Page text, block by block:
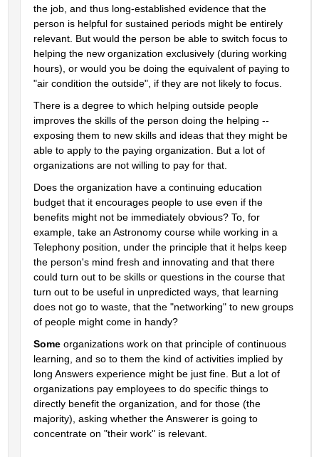
the job, and thus long-established evidence that the
person is helpful for sustained periods might be entirely
relevant. But would the person be able to switch focus to
helping the new organization exclusively (during working
hours), or would you be doing the equivalent of paying to
"air condition the outside", if they are not likely to focus.
There is a degree to which helping outside people
improves the skills of the person doing the helping --
exposing them to new skills and ideas that they might be
able to apply to the paying organization. But a lot of
organizations are not willing to pay for that.
Does the organization have a continuing education
budget that it encourages people to use even if the
benefits might not be immediately obvious? To, for
example, take an Astronomy course while working in a
Telephony position, under the principle that it helps keep
the person's mind fresh and innovating and that there
could turn out to be skills or questions in the course that
turn out to be useful in unpredicted ways, that learning
does not go to waste, that the "networking" to new groups
of people might come in handy?
Some organizations work on that principle of continuous
learning, and so to them the kind of activities implied by
long Answers experience might be just fine. But a lot of
organizations pay employees to do specific things to
directly benefit the organization, and for those (the
majority), asking whether the Answerer is going to
concentrate on "their work" is relevant.